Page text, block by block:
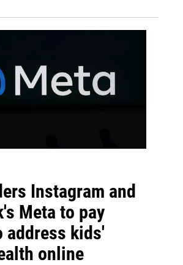
Instagram and
Meta to pay
address kids'
online